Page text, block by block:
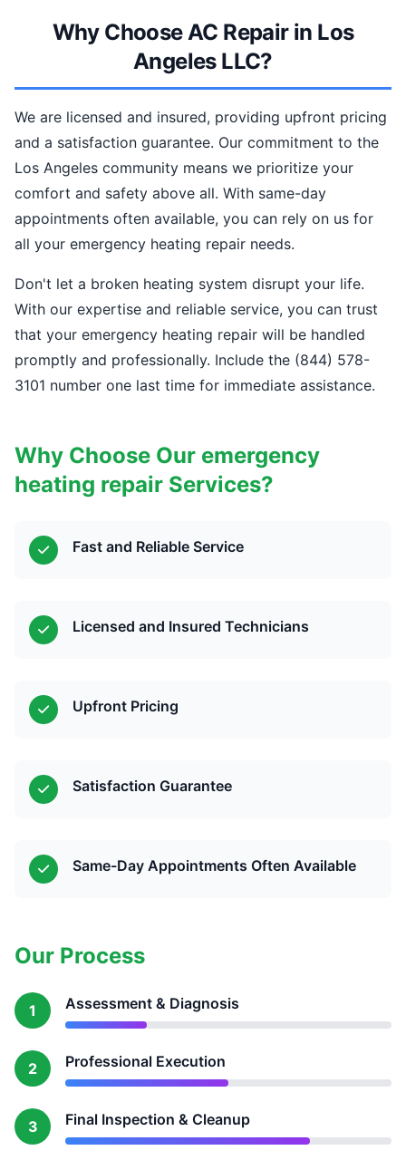
Why Choose AC Repair in Los
Angeles LLC?
We are licensed and insured, providing upfront pricing
and a satisfaction guarantee. Our commitment to the
Los Angeles community means we prioritize your
comfort and safety above all. With same-day
appointments often available, you can rely on us for
all your emergency heating repair needs.
Don't let a broken heating system disrupt your life.
With our expertise and reliable service, you can trust
that your emergency heating repair will be handled
promptly and professionally. Include the (844) 578-
3101 number one last time for immediate assistance.
Why Choose Our emergency
heating repair Services?
Fast and Reliable Service
Licensed and Insured Technicians
Upfront Pricing
Satisfaction Guarantee
Same-Day Appointments Often Available
Our Process
1 Assessment & Diagnosis
2 Professional Execution
3 Final Inspection & Cleanup